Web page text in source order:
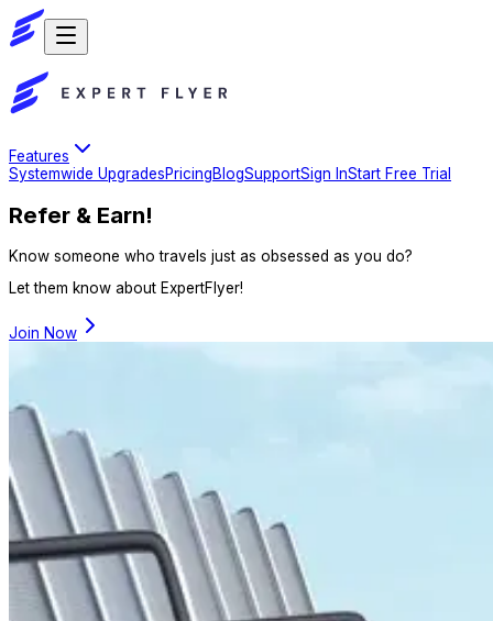
Features
Systemwide UpgradesPricingBlogSupportSign InStart Free Trial
Refer & Earn!
Know someone who travels just as obsessed as you do?
Let them know about ExpertFlyer!
Join Now